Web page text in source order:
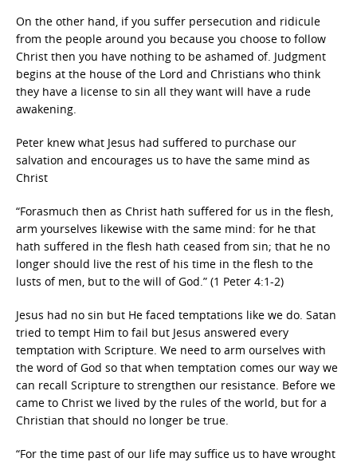
On the other hand, if you suffer persecution and ridicule
from the people around you because you choose to follow
Christ then you have nothing to be ashamed of. Judgment
begins at the house of the Lord and Christians who think
they have a license to sin all they want will have a rude
awakening.
Peter knew what Jesus had suffered to purchase our
salvation and encourages us to have the same mind as
Christ
“Forasmuch then as Christ hath suffered for us in the flesh,
arm yourselves likewise with the same mind: for he that
hath suffered in the flesh hath ceased from sin; that he no
longer should live the rest of his time in the flesh to the
lusts of men, but to the will of God.” (1 Peter 4:1-2)
Jesus had no sin but He faced temptations like we do. Satan
tried to tempt Him to fail but Jesus answered every
temptation with Scripture. We need to arm ourselves with
the word of God so that when temptation comes our way we
can recall Scripture to strengthen our resistance. Before we
came to Christ we lived by the rules of the world, but for a
Christian that should no longer be true.
“For the time past of our life may suffice us to have wrought